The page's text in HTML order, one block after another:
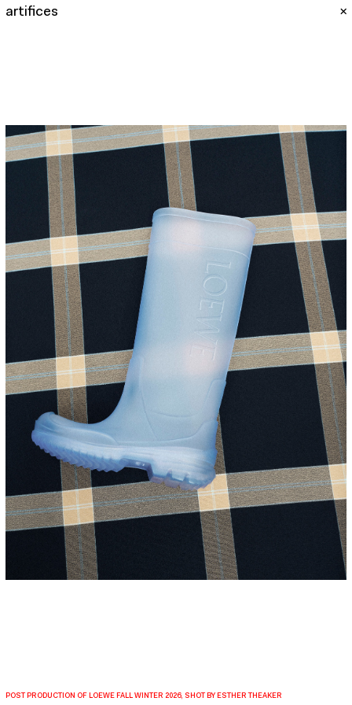
artifices
POST PRODUCTION OF LOEWE FALL WINTER 2026, SHOT BY ESTHER THEAKER